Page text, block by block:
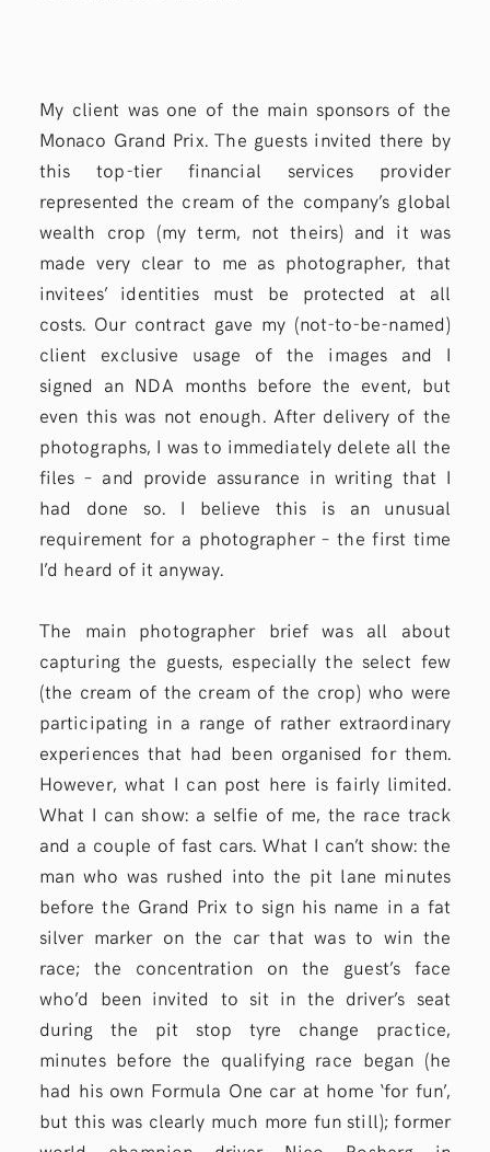
My client was one of the main sponsors of the
Monaco Grand Prix. The guests invited there by
this top-tier financial services provider
represented the cream of the company’s global
wealth crop (my term, not theirs) and it was
made very clear to me as photographer, that
invitees’ identities must be protected at all
costs. Our contract gave my (not-to-be-named)
client exclusive usage of the images and I
signed an NDA months before the event, but
even this was not enough. After delivery of the
photographs, I was to immediately delete all the
files – and provide assurance in writing that I
had done so. I believe this is an unusual
requirement for a photographer – the first time
I’d heard of it anyway.
The main photographer brief was all about
capturing the guests, especially the select few
(the cream of the cream of the crop) who were
participating in a range of rather extraordinary
experiences that had been organised for them.
However, what I can post here is fairly limited.
What I can show: a selfie of me, the race track
and a couple of fast cars. What I can’t show: the
man who was rushed into the pit lane minutes
before the Grand Prix to sign his name in a fat
silver marker on the car that was to win the
race; the concentration on the guest’s face
who’d been invited to sit in the driver’s seat
during the pit stop tyre change practice,
minutes before the qualifying race began (he
had his own Formula One car at home ‘for fun’,
but this was clearly much more fun still); former